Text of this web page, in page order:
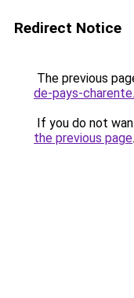
Redirect Notice
The previous
de-pays-
If you do not
the previous page.